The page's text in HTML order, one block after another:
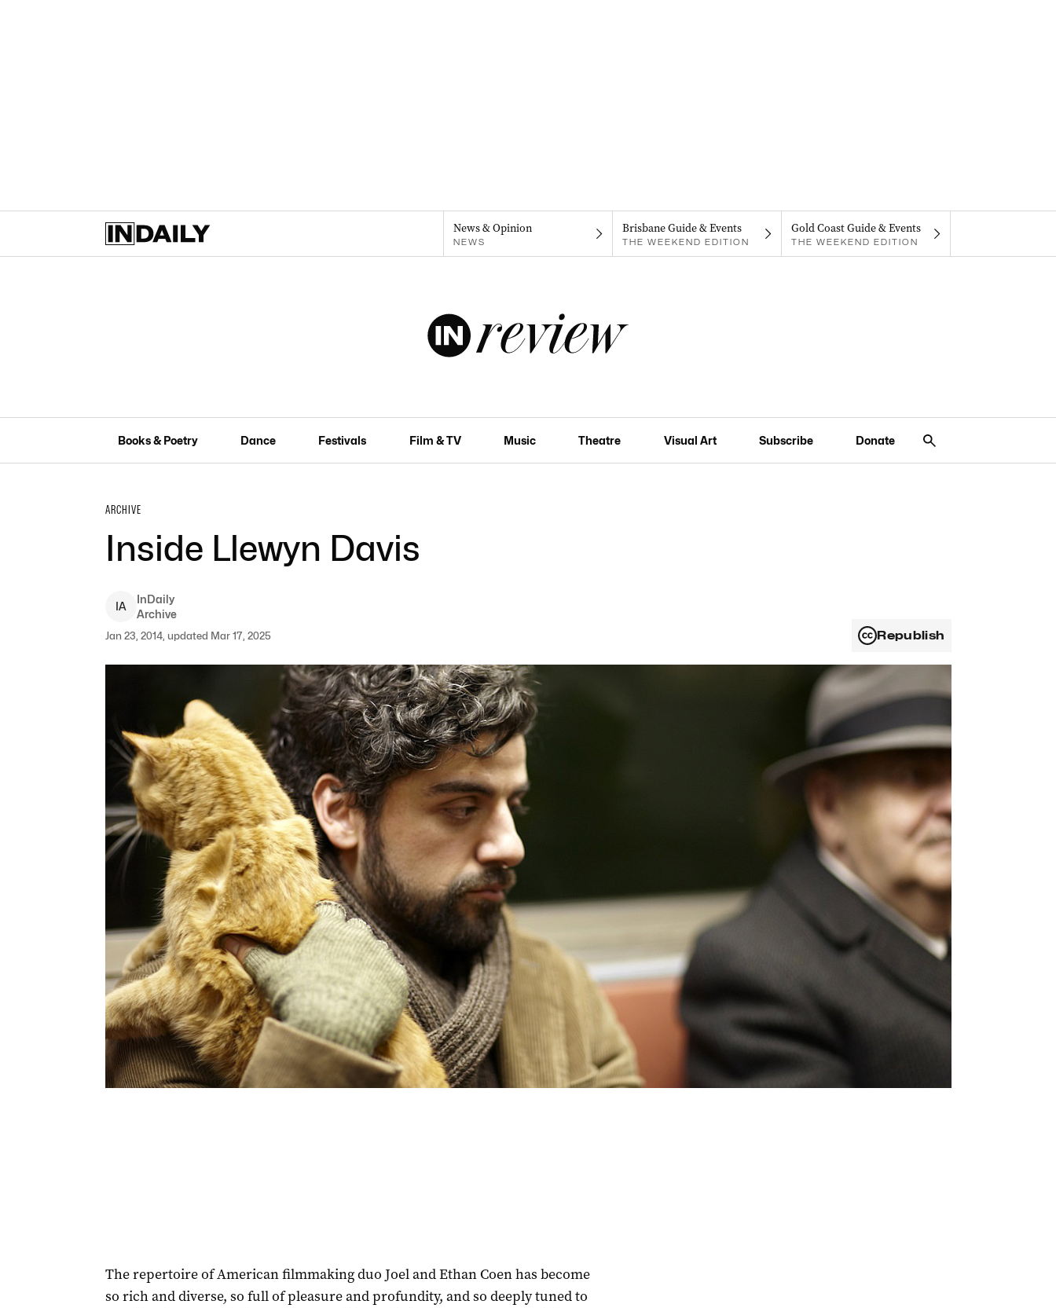
News & Opinion
NEWS
Brisbane Guide & Events
THE WEEKEND EDITION
Gold Coast Guide & Events
THE WEEKEND EDITION
Books & Poetry Dance Festivals Film & TV Music Theatre Visual Art Subscribe Donate
ARCHIVE
Inside Llewyn Davis
IA
InDaily
Archive
Jan 23, 2014, updated Mar 17, 2025 Republish
The repertoire of American filmmaking duo Joel and Ethan Coen has become
so rich and diverse, so full of pleasure and profundity, and so deeply tuned to